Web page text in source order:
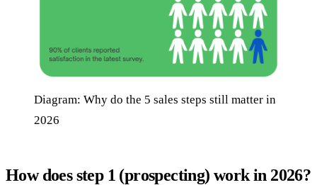
Diagram: Why do the 5 sales steps still matter in
2026
How does step 1 (prospecting) work in 2026?